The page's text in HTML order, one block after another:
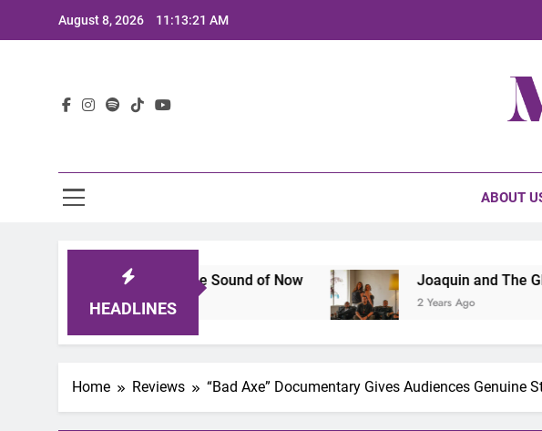
August 8, 2026 11:13:22 AM
ABOUT
HEADLINES
Defines the Sound of Now Joaquin and The Glowliners
2 Years Ago
Home Reviews “Bad Axe” Documentary Gives Audiences Genuine